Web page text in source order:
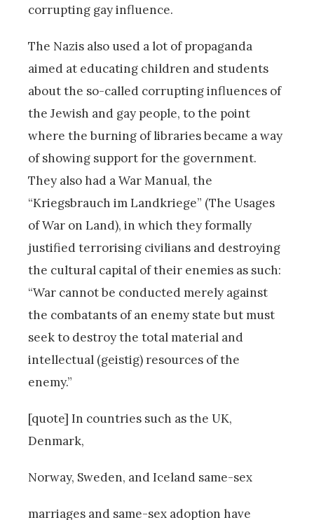
corrupting gay influence.
The Nazis also used a lot of propaganda
aimed at educating children and students
about the so-called corrupting influences of
the Jewish and gay people, to the point
where the burning of libraries became a way
of showing support for the government.
They also had a War Manual, the
“Kriegsbrauch im Landkriege” (The Usages
of War on Land), in which they formally
justified terrorising civilians and destroying
the cultural capital of their enemies as such:
“War cannot be conducted merely against
the combatants of an enemy state but must
seek to destroy the total material and
intellectual (geistig) resources of the
enemy.”
[quote] In countries such as the UK,
Denmark,
Norway, Sweden, and Iceland same-sex
marriages and same-sex adoption have